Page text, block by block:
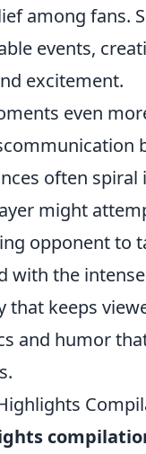
among fans.
events,
excitement.
even
often
might
opponent to
with the
keeps
and humor